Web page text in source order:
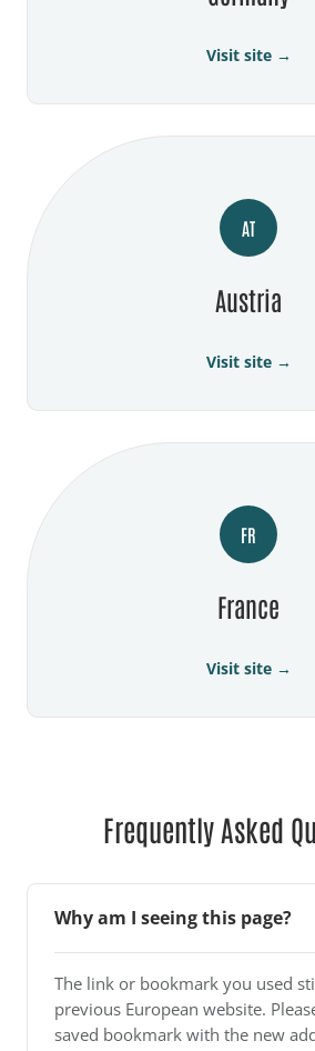
Visit site →
AT
Austria
Visit site →
FR
France
Visit site →
Frequently Asked
Why am I seeing this page?
The link or bookmark you used
previous European website.
saved bookmark with the new